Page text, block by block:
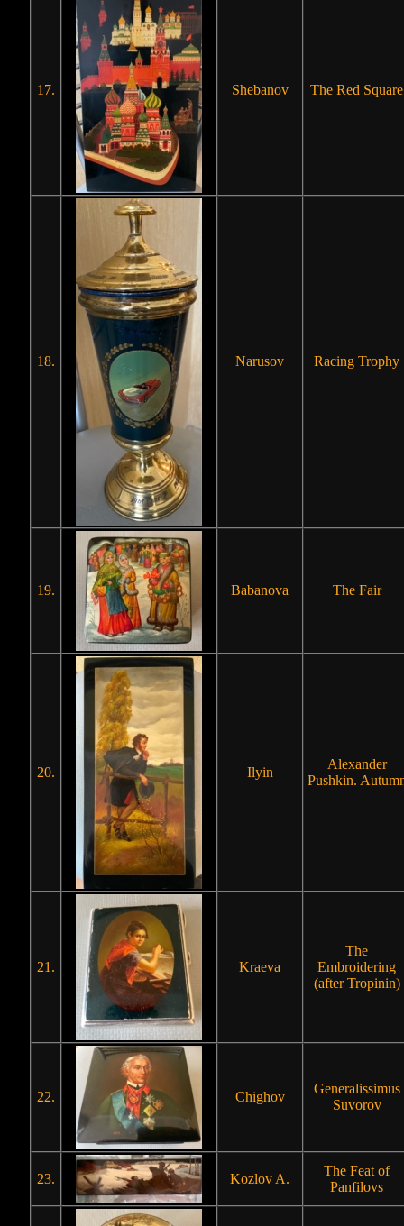
17. Shebanov The Red Square
18. Narusov Racing Trophy
19. Babanova The Fair
20. Ilyin
Alexander
Pushkin.
21. Kraeva
The
Embroidering
(after Tropinin)
22. Chighov
Generalissimus
Suvorov
23. Kozlov A.
The Feat of
Panfilovs